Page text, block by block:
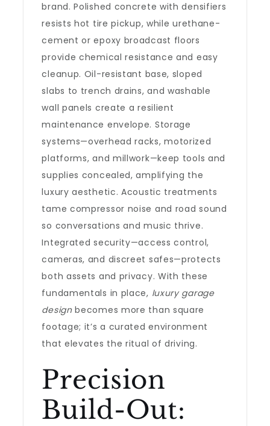
brand. Polished concrete with densifiers
resists hot tire pickup, while urethane-
cement or epoxy broadcast floors
provide chemical resistance and easy
cleanup. Oil-resistant base, sloped
slabs to trench drains, and washable
wall panels create a resilient
maintenance envelope. Storage
systems—overhead racks, motorized
platforms, and millwork—keep tools and
supplies concealed, amplifying the
luxury aesthetic. Acoustic treatments
tame compressor noise and road sound
so conversations and music thrive.
Integrated security—access control,
cameras, and discreet safes—protects
both assets and privacy. With these
fundamentals in place, luxury garage
designbecomes more than square
footage; it’s a curated environment
that elevates the ritual of driving.
Precision
Build-Out: